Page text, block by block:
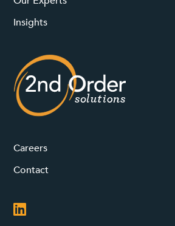
Insights
Careers
Contact